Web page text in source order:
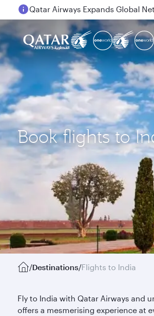
Passengers flying between Doha
Book flights to
/Destinations/Flights to India
Fly to India with Qatar Airways and
offers a mesmerising experience at